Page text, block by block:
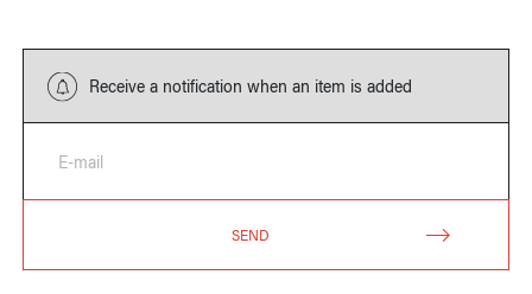
Receive a notification when an item is added
E-mail
SEND